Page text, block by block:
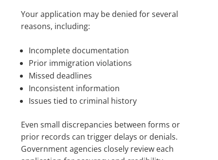
Your application may be denied for several
reasons, including:
Incomplete documentation
Prior immigration violations
Missed deadlines
Inconsistent information
Issues tied to criminal history
Even small discrepancies between forms or
prior records can trigger delays or denials.
Government agencies closely review each